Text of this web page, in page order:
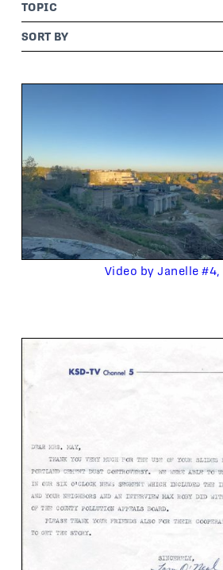
TOPIC
SORT BY
Video by Janelle #4,